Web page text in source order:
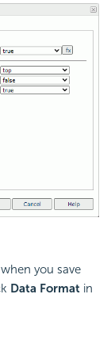
you save
Data Format in